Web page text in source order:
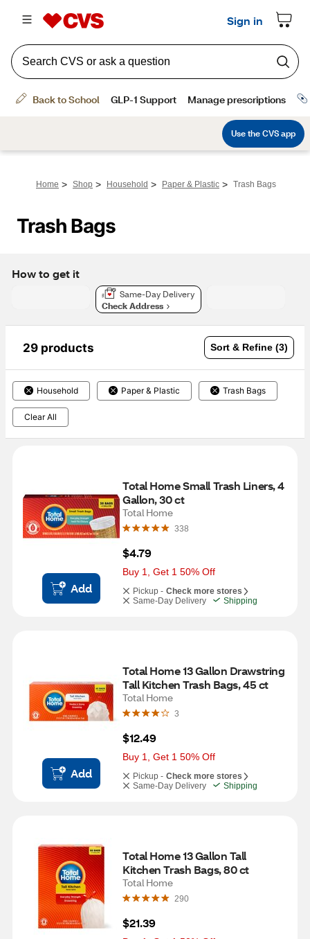
Home > Shop > Household > Paper & Plastic > Trash Bags
Trash Bags
How to get it
Same-Day Delivery
Check Address
29 products Sort & Refine (3)
Household Paper & Plastic Trash Bags
Clear All
Add
Total Home Small Trash Liners, 4
Gallon, 30 ct
Total Home
338
$4.79
Buy 1, Get 1 50% Off
Pickup - Check more stores
Same-Day Delivery
Shipping
Add
Total Home 13 Gallon Drawstring
Tall Kitchen Trash Bags, 45 ct
Total Home
3
$12.49
Buy 1, Get 1 50% Off
Pickup - Check more stores
Same-Day Delivery
Shipping
Total Home 13 Gallon Tall
Kitchen Trash Bags, 80 ct
Total Home
290
$21.39